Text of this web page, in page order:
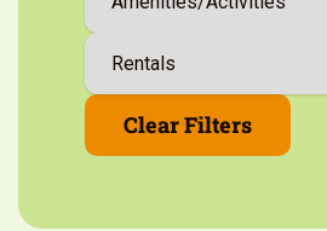
Clear Filters